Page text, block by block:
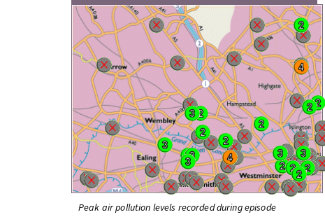
Peak air pollution levels recorded during episode